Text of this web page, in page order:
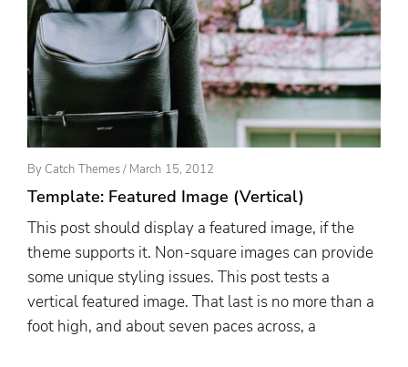
By Catch Themes/ Posted
March 15, 2012
Template: Featured Image (Vertical)
This post should display a featured image, if the
theme supports it. Non-square images can provide
some unique styling issues. This post tests a
vertical featured image. That last is no more than a
foot high, and about seven paces across, a